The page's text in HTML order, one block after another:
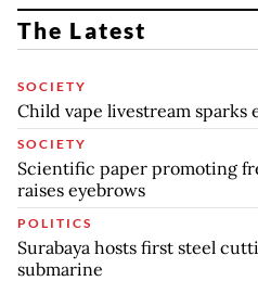
The Latest
SOCIETY
Child vape livestream
SOCIETY
Scientific paper promoting
raises eyebrows
POLITICS
Surabaya hosts first steel
submarine